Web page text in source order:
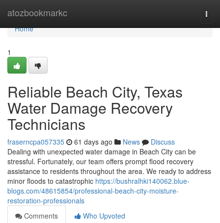
atozbookmarkc
Home
Home
1
Reliable Beach City, Texas
Water Damage Recovery
Technicians
fraserncpa057335 61 days ago News
Discuss
Dealing with unexpected water damage in Beach City can be
stressful. Fortunately, our team offers prompt flood recovery
assistance to residents throughout the area. We ready to address
minor floods to catastrophic https://bushralhki140062.blue-
blogs.com/48615854/professional-beach-city-moisture-
restoration-professionals
Comments
Who Upvoted